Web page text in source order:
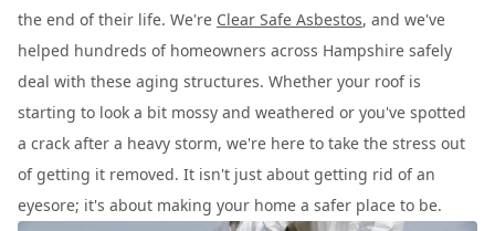
the end of their life. We're Clear Safe Asbestos, and we've
helped hundreds of homeowners across Hampshire safely
deal with these aging structures. Whether your roof is
starting to look a bit mossy and weathered or you've spotted
a crack after a heavy storm, we're here to take the stress out
of getting it removed. It isn't just about getting rid of an
eyesore; it's about making your home a safer place to be.